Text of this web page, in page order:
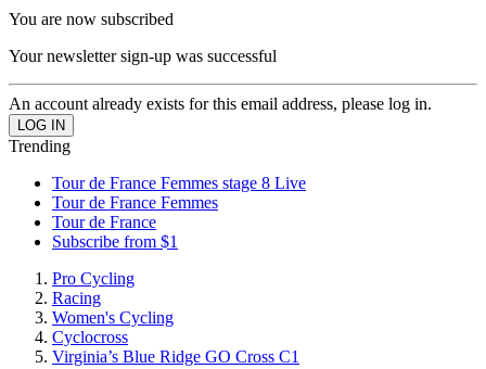
You are now subscribed
Your newsletter sign-up was successful
An account already exists for this email address, please log in.
Trending
Tour de France Femmes stage 8 Live
Tour de France Femmes
Tour de France
Subscribe from $1
Pro Cycling
Racing
Women's Cycling
Cyclocross
Virginia’s Blue Ridge GO Cross C1